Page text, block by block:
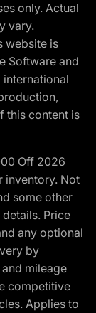
only. Actual
vary.
website is
Software and
international
this content is
Off 2026
inventory. Not
some other
Price
any optional
by
mileage
competitive
Applies to